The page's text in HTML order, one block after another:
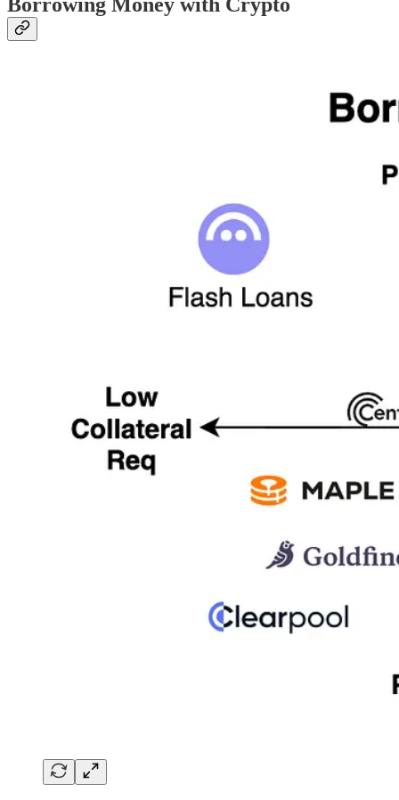
Borrowing Money with Crypto